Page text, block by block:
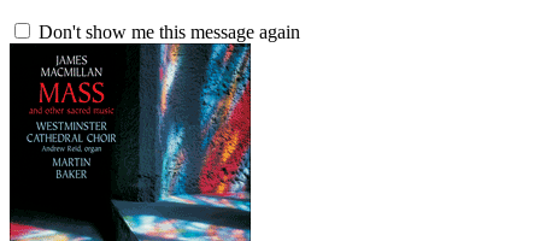
Don't show me this message again